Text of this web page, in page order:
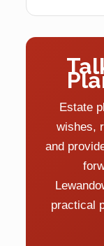
Estate
wishes,
and
practical